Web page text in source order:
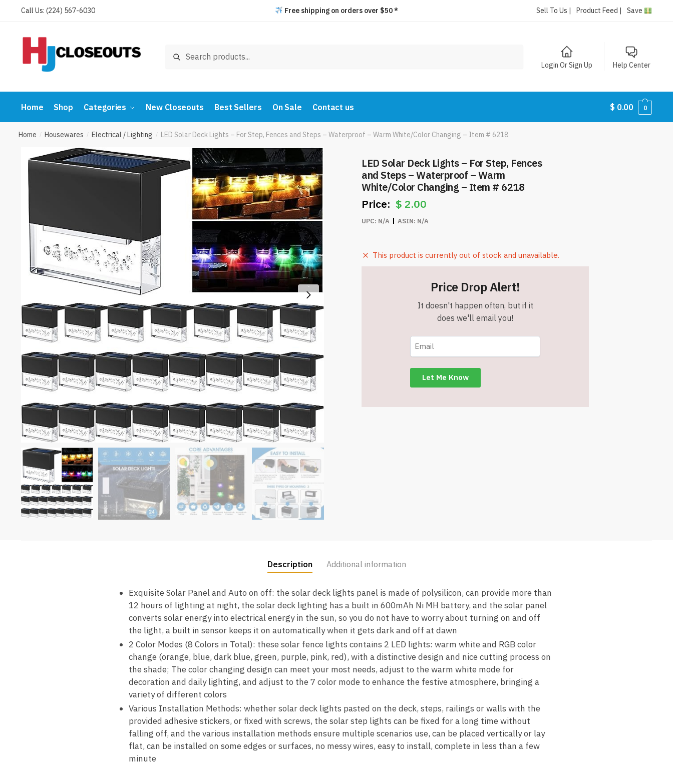
Call Us: (224) 567-6030 Free shipping on orders over $50 * Sell To Us | Product Feed | Save
Search
Login Or Sign Up Help Center
Home Shop Categories New Closeouts Best Sellers On Sale Contact us $ 0.00 0
Home / Housewares / Electrical / Lighting / LED Solar Deck Lights – For Step, Fences and Steps – Waterproof – Warm White/Color Changing – Item # 6218
LED Solar Deck Lights – For Step, Fences
and Steps – Waterproof – Warm
White/Color Changing – Item # 6218
$ 2.00
UPC: N/A ASIN: N/A
This product is currently out of stock and unavailable.
Price Drop Alert!
It doesn't happen often, but if it
does we'll email you!
Description Additional information
Exquisite Solar Panel and Auto on off: the solar deck lights panel is made of polysilicon, can provide more than
12 hours of lighting at night, the solar deck lighting has a built in 600mAh Ni MH battery, and the solar panel
converts solar energy into electrical energy in the sun, so you do not have to worry about turning on and off
the light, a built in sensor keeps it on automatically when it gets dark and off at dawn
2 Color Modes (8 Colors in Total): these solar fence lights contains 2 LED lights: warm white and RGB color
change (orange, blue, dark blue, green, purple, pink, red), with a distinctive design and nice cutting process on
the shade; The color changing design can meet your most needs, adjust to the warm white mode for
decoration and daily lighting, and adjust to the 7 color mode to enhance the festive atmosphere, bringing a
variety of different colors
Various Installation Methods: whether solar deck lights pasted on the deck, steps, railings or walls with the
provided adhesive stickers, or fixed with screws, the solar step lights can be fixed for a long time without
falling off, and the various installation methods ensure multiple scenarios use, can be placed vertically or lay
flat, can be installed on some edges or surfaces, no messy wires, easy to install, complete in less than a few
minute